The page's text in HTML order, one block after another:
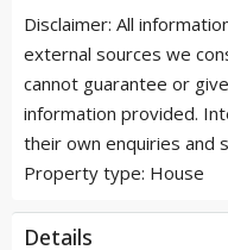
Disclaimer: All
external sources we
cannot guarantee or
information provided.
their own enquiries and
Property type: House
Details